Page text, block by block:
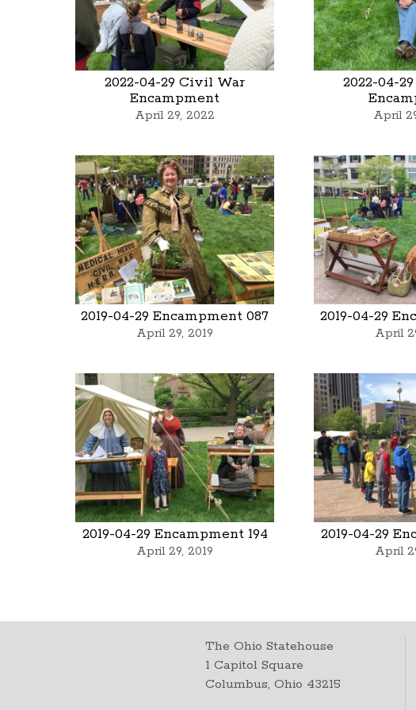
2022-04-29 Civil War
Encampment
April 29, 2022
2022-04-
April
2019-04-29 Encampment 087
April 29, 2019
2019-04-29
April
2019-04-29 Encampment 194
April 29, 2019
2019-04-29
April
The Ohio Statehouse
1 Capitol Square
Columbus, Ohio 43215